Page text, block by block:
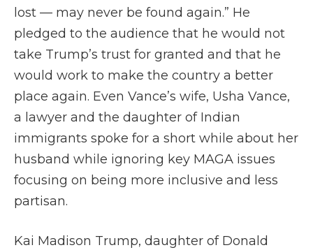
lost — may never be found again.” He
pledged to the audience that he would not
take Trump’s trust for granted and that he
would work to make the country a better
place again. Even Vance’s wife, Usha Vance,
a lawyer and the daughter of Indian
immigrants spoke for a short while about her
husband while ignoring key MAGA issues
focusing on being more inclusive and less
partisan.
Kai Madison Trump, daughter of Donald